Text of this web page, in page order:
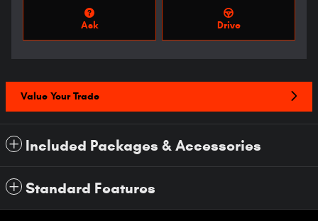
Ask Drive
Value Your Trade
Included Packages & Accessories
Standard Features